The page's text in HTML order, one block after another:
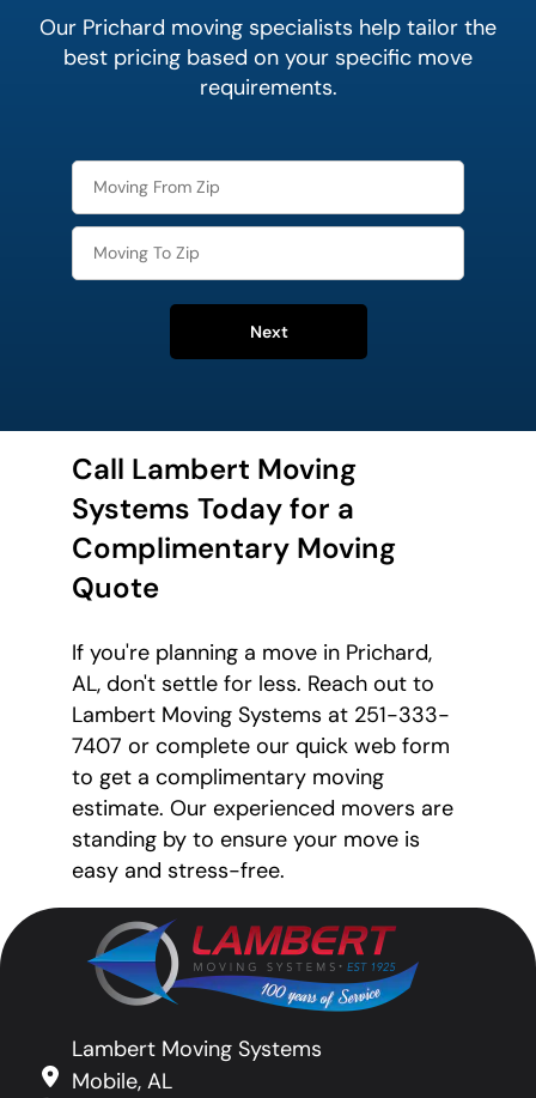
Our Prichard moving specialists help tailor the
best pricing based on your specific move
requirements.
Next
Call Lambert Moving
Systems Today for a
Complimentary Moving
Quote
If you're planning a move in Prichard,
AL, don't settle for less. Reach out to
Lambert Moving Systems at 251-333-
7407 or complete our quick web form
to get a complimentary moving
estimate. Our experienced movers are
standing by to ensure your move is
easy and stress-free.
Lambert Moving Systems
Mobile, AL